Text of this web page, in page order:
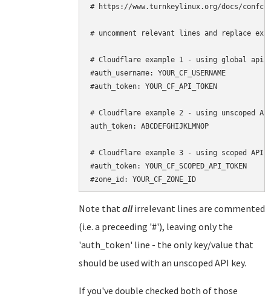
# https://www.turnkeylinux.org/docs/
# uncomment relevant lines and replace
# Cloudflare example 1 - using global api
#auth_username: YOUR_CF_USERNAME
#auth_token: YOUR_CF_API_TOKEN
# Cloudflare example 2 - using unscoped
auth_token: ABCDEFGHIJKLMNOP
# Cloudflare example 3 - using scoped API
#auth_token: YOUR_CF_SCOPED_API_TOKEN
Note thatallirrelevant lines are commented
(i.e. a preceeding '#'), leaving only the
'auth_token' line - the only key/value that
should be used with an unscoped API key.
If you've double checked both of those